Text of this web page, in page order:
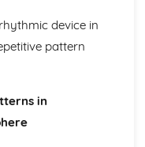
of Popular Music
Music Producers
device in
pattern
in